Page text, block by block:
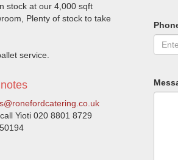
stock at our 4,000 sqft
Plenty of stock to take
service.
Yioti 020 8801 8729